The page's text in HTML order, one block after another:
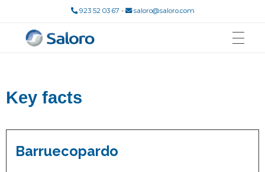
923 52 03 67 - saloro@saloro.com
Key facts
Barruecopardo